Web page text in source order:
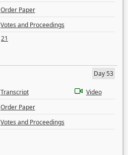
Order Paper
Votes and Proceedings
21
Day 53
Transcript
Video
Order Paper
Votes and Proceedings